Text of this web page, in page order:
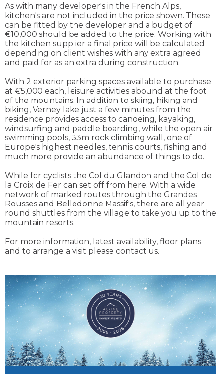
As with many developer's in the French Alps,
kitchen's are not included in the price shown. These
can be fitted by the developer and a budget of
€10,000 should be added to the price. Working with
the kitchen supplier a final price will be calculated
depending on client wishes with any extra agreed
and paid for as an extra during construction.
With 2 exterior parking spaces available to purchase
at €5,000 each, leisure activities abound at the foot
of the mountains. In addition to skiing, hiking and
biking, Verney lake just a few minutes from the
residence provides access to canoeing, kayaking,
windsurfing and paddle boarding, while the open air
swimming pools, 33m rock climbing wall, one of
Europe's highest needles, tennis courts, fishing and
much more provide an abundance of things to do.
While for cyclists the Col du Glandon and the Col de
la Croix de Fer can set off from here. With a wide
network of marked routes through the Grandes
Rousses and Belledonne Massif's, there are all year
round shuttles from the village to take you up to the
mountain resorts.
For more information, latest availability, floor plans
and to arrange a visit please contact us.